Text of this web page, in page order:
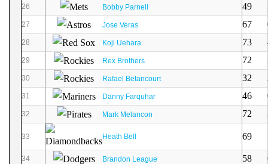
26 Bobby Parnell 49
27 Jose Veras 67
28 Koji Uehara 73
29 Rex Brothers 72
30 Rafael Betancourt 32
31 Danny Farquhar 46
32 Mark Melancon 72
33 Heath Bell 69
34 Brandon League 58